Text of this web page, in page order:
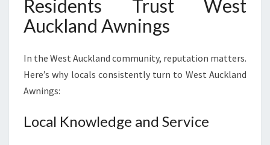
Residents Trust West
Auckland Awnings
In the West Auckland community, reputation matters.
Here’s why locals consistently turn to West Auckland
Awnings:
Local Knowledge and Service